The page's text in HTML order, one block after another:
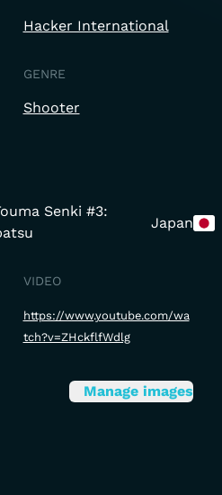
Hacker International
GENRE
Shooter
Senki #3:
Japan
VIDEO
https://www.youtube.com/wa
tch?v=ZHckflfWdlg
Manage images